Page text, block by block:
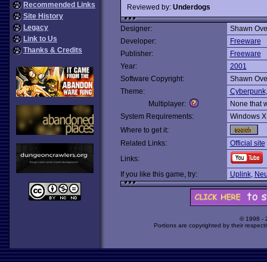
Recommended Links
Site History
Legacy
Link to Us
Thanks & Credits
Reviewed by: Underdogs
Designer:
Shawn
Developer:
Freeware
Publisher:
Freeware
Year:
2001
Software Copyright:
Shawn
Theme:
Cyberpunk
Multiplayer:
None that
System Requirements:
Windows
Where to get it:
Related Links:
Official site
Links:
If you like this game, try:
Uplink,
© 1998 -
Portions are copyrighted by their